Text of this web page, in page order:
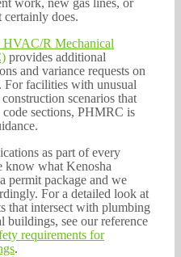
work, new gas lines, or
certainly does.
HVAC/R Mechanical
provides additional
and variance requests on
For facilities with unusual
scenarios that
code sections, PHMRC is
as part of every
know what Kenosha
permit package and we
For a detailed look at
that intersect with plumbing
buildings, see our reference
requirements for
.